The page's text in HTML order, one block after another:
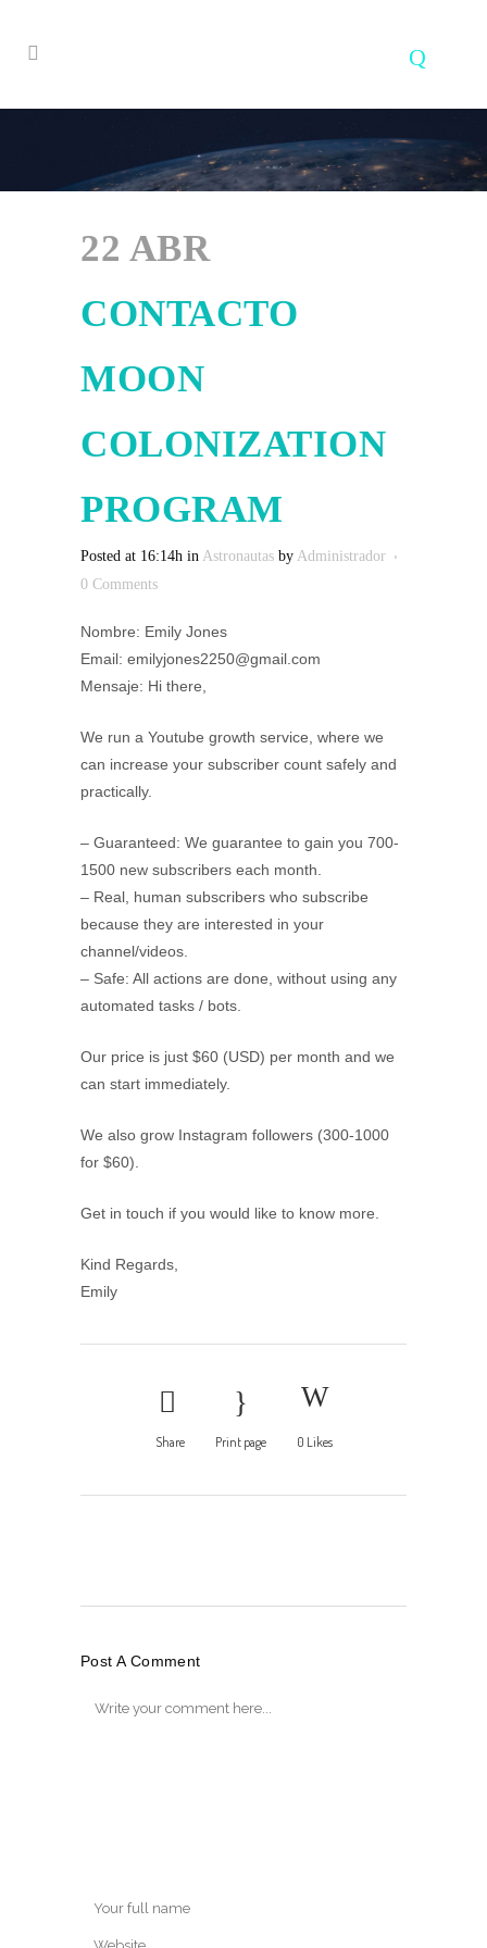
22 ABR
CONTACTO
MOON
COLONIZATION
PROGRAM
Posted at 16:14h in Astronautas by Administrador
0 Comments
Nombre: Emily Jones
Email: emilyjones2250@gmail.com
Mensaje: Hi there,
We run a Youtube growth service, where we
can increase your subscriber count safely and
practically.
– Guaranteed: We guarantee to gain you 700-
1500 new subscribers each month.
– Real, human subscribers who subscribe
because they are interested in your
channel/videos.
– Safe: All actions are done, without using any
automated tasks / bots.
Our price is just $60 (USD) per month and we
can start immediately.
We also grow Instagram followers (300-1000
for $60).
Get in touch if you would like to know more.
Kind Regards,
Emily
Share Print page 0 Likes
Post A Comment